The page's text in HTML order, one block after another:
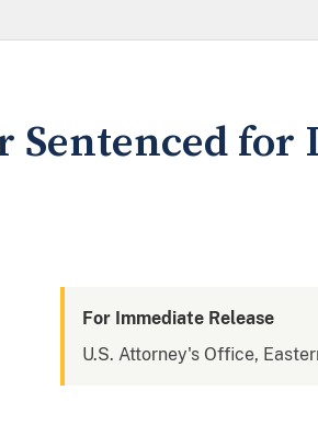
Sentenced
For Immediate Release
U.S. Attorney's Office,